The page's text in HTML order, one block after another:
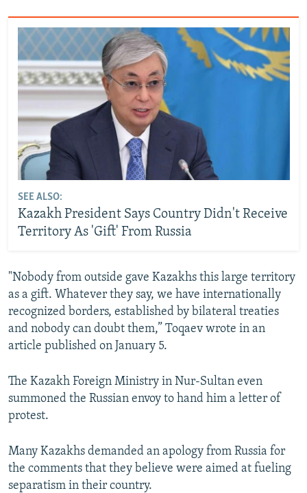
SEE ALSO:
Kazakh President Says Country Didn't Receive
Territory As 'Gift' From Russia
"Nobody from outside gave Kazakhs this large territory
as a gift. Whatever they say, we have internationally
recognized borders, established by bilateral treaties
and nobody can doubt them,” Toqaev wrote in an
article published on January 5.
The Kazakh Foreign Ministry in Nur-Sultan even
summoned the Russian envoy to hand him a letter of
protest.
Many Kazakhs demanded an apology from Russia for
the comments that they believe were aimed at fueling
separatism in their country.